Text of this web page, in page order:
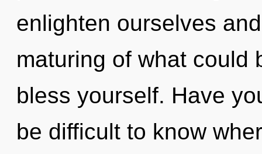
enlighten ourselves
maturing of what could
bless yourself. Have
be difficult to know